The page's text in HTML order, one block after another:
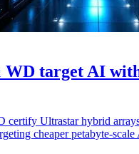
WD target AI
certify Ultrastar hybrid
cheaper petabyte-